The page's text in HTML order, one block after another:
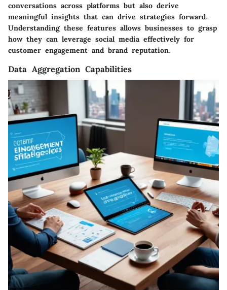
conversations across platforms but also derive
meaningful insights that can drive strategies forward.
Understanding these features allows businesses to grasp
how they can leverage social media effectively for
customer engagement and brand reputation.
Data Aggregation Capabilities